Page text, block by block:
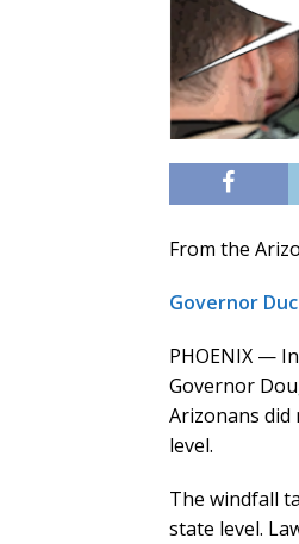
From the
Governor
PHOENIX —
Governor
Arizonans
level.
The windfall
state level.